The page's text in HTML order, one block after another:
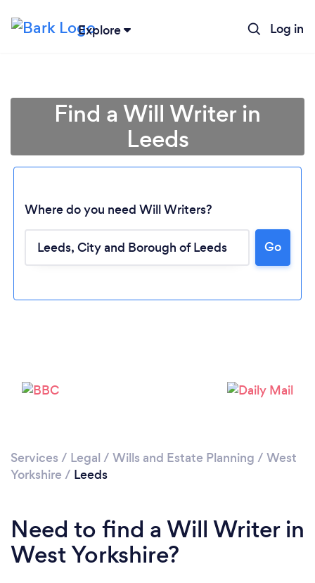
Explore Log in
Find a Will Writer in
Leeds
Where do you need Will Writers?
Go
Services / Legal / Wills and Estate Planning / West
Yorkshire / Leeds
Need to find a Will Writer in
West Yorkshire?